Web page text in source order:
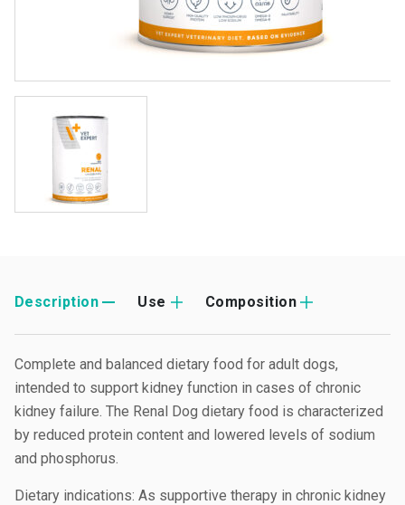
Description Use Composition
Complete and balanced dietary food for adult dogs,
intended to support kidney function in cases of chronic
kidney failure. The Renal Dog dietary food is characterized
by reduced protein content and lowered levels of sodium
and phosphorus.
Dietary indications: As supportive therapy in chronic kidney